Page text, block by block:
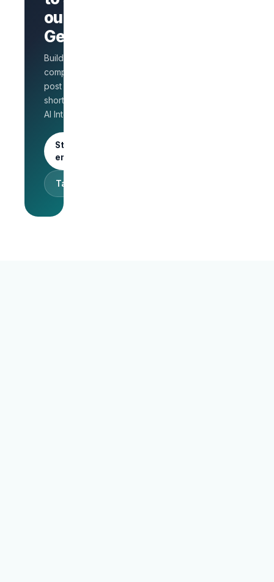
out on
GetLinks?
Build a branded
company page,
post jobs, and
shortlist faster with
AI Interview.
Start as an
employer
Talk to sales